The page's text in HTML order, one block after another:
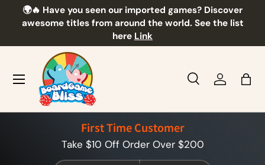
Skip to content
🌍🔥 Have you seen our imported games? Discover
awesome titles from around the world. See the list
here Link
Search
Product type
SearchLog inBag
Menu
First Time Customer
Take $10 Off Order Over $200